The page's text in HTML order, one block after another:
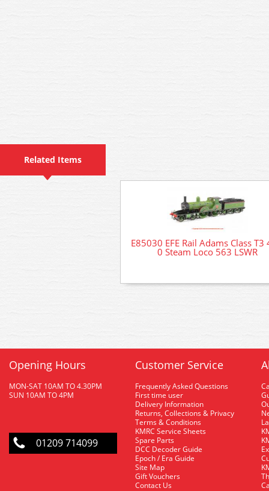
Related Items
E85030 EFE Rail Adams Class T3
0 Steam Loco 563 LSWR
Opening Hours
MON-SAT 10AM TO 4.30PM
SUN 10AM TO 4PM
01209 714099
Customer Service
Frequently Asked Questions
First time user
Delivery Information
Returns, Collections & Privacy
Terms & Conditions
KMRC Service Sheets
Spare Parts
DCC Decoder Guide
Epoch / Era Guide
Site Map
Gift Vouchers
Contact Us